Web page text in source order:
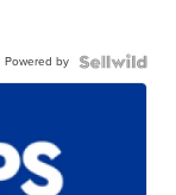
Powered by